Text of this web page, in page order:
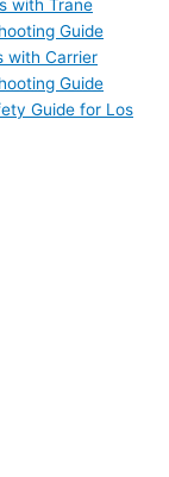
with Trane
Guide
with Carrier
Guide
Guide for Los